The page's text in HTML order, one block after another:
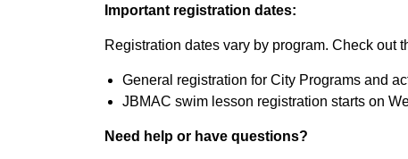
Important registration dates:
Registration dates vary by program. Check out
General registration for City Programs and
JBMAC swim lesson registration starts on
Need help or have questions?